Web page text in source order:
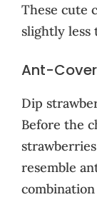
These cute
slightly
Ant-
Dip
Before the
resemble